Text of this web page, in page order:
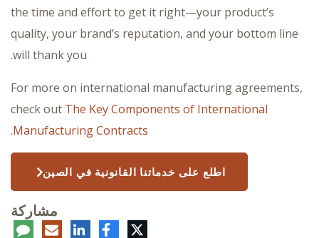
the time and effort to get it right—your product’s
quality, your brand’s reputation, and your bottom line
will thank you.
For more on international manufacturing agreements,
check out The Key Components of International
Manufacturing Contracts
.
اطلع على خدماتنا القانونية في الصين
مشاركة
تويتر فيسبوكلينكدإنالبريد